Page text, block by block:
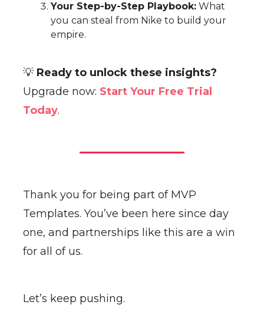
Your Step-by-Step Playbook: What
you can steal from Nike to build your
empire.
💡 Ready to unlock these insights?
Upgrade now: Start Your Free Trial
Today.
Thank you for being part of MVP
Templates. You’ve been here since day
one, and partnerships like this are a win
for all of us.
Let’s keep pushing.